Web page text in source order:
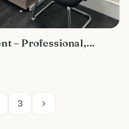
– Professional,
3